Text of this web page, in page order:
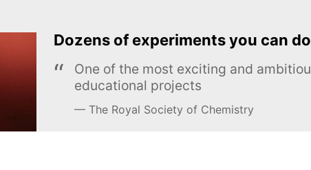
Dozens of experiments you can
One of the most exciting and
educational projects
The Royal Society of Chemistry